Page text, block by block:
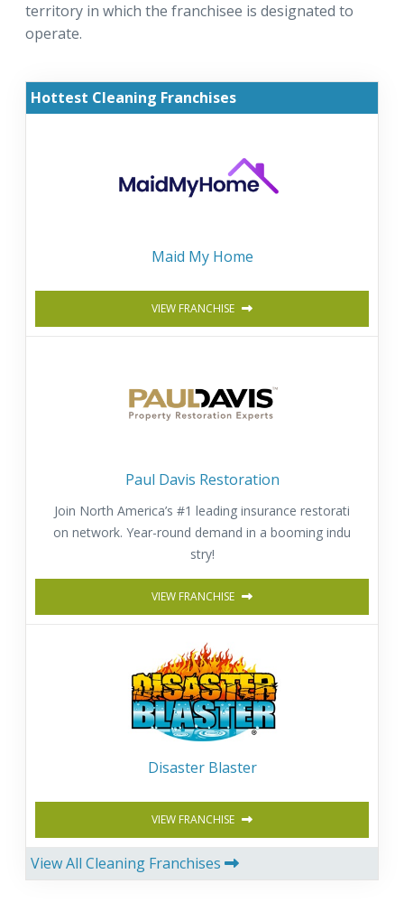
territory in which the franchisee is designated to
operate.
Hottest Cleaning Franchises
Maid My Home
VIEW FRANCHISE
Paul Davis Restoration
Join North America’s #1 leading insurance restorati
on network. Year-round demand in a booming indu
stry!
VIEW FRANCHISE
Disaster Blaster
VIEW FRANCHISE
View All Cleaning Franchises